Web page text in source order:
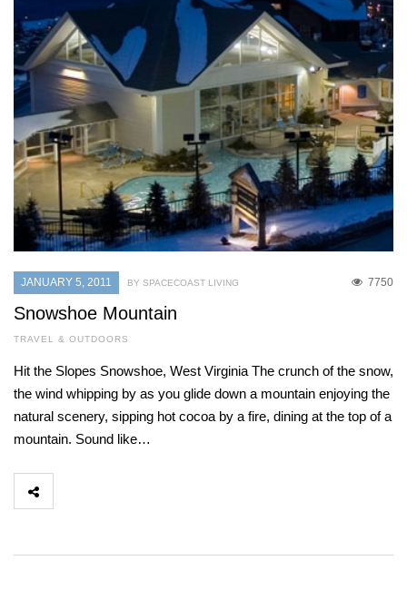
JANUARY 5, 2011 7750
BY SPACECOAST LIVING
Snowshoe Mountain
TRAVEL & OUTDOORS
Hit the Slopes Snowshoe, West Virginia The crunch of the snow,
the wind whipping by as you glide down a mountain enjoying the
natural scenery, sipping hot cocoa by a fire, dining at the top of a
mountain. Sound like…